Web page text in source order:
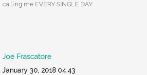
calling me EVERY SINGLE DAY.
Joe Frascatore
January 30, 2018 04:43